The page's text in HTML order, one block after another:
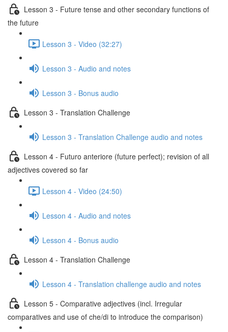
Lesson 3 - Future tense and other secondary functions of
the future
Lesson 3 - Video (32:27)
Lesson 3 - Audio and notes
Lesson 3 - Bonus audio
Lesson 3 - Translation Challenge
Lesson 3 - Translation Challenge audio and notes
Lesson 4 - Futuro anteriore (future perfect); revision of all
adjectives covered so far
Lesson 4 - Video (24:50)
Lesson 4 - Audio and notes
Lesson 4 - Bonus audio
Lesson 4 - Translation Challenge
Lesson 4 - Translation challenge audio and notes
Lesson 5 - Comparative adjectives (incl. Irregular
comparatives and use of che/di to introduce the comparison)